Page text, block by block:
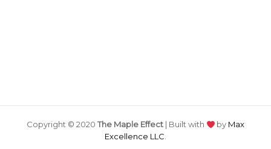
Copyright © 2020 The Maple Effect| Built with by Max
Excellence LLC.